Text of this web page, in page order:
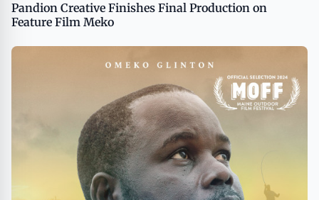
Pandion Creative Finishes Final Production on
Feature Film Meko